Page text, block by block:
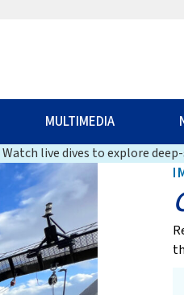
MULTIMEDIA
live dives to explore